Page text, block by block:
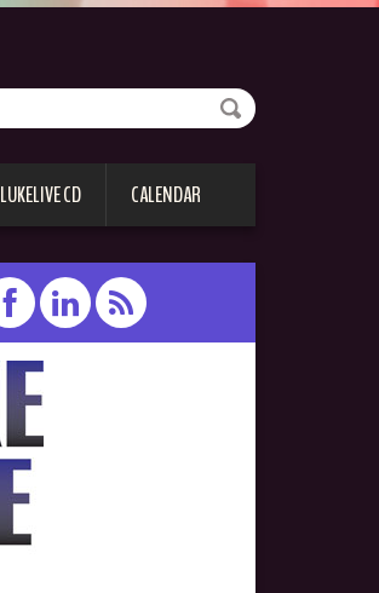
LUKELIVE CD CALENDAR